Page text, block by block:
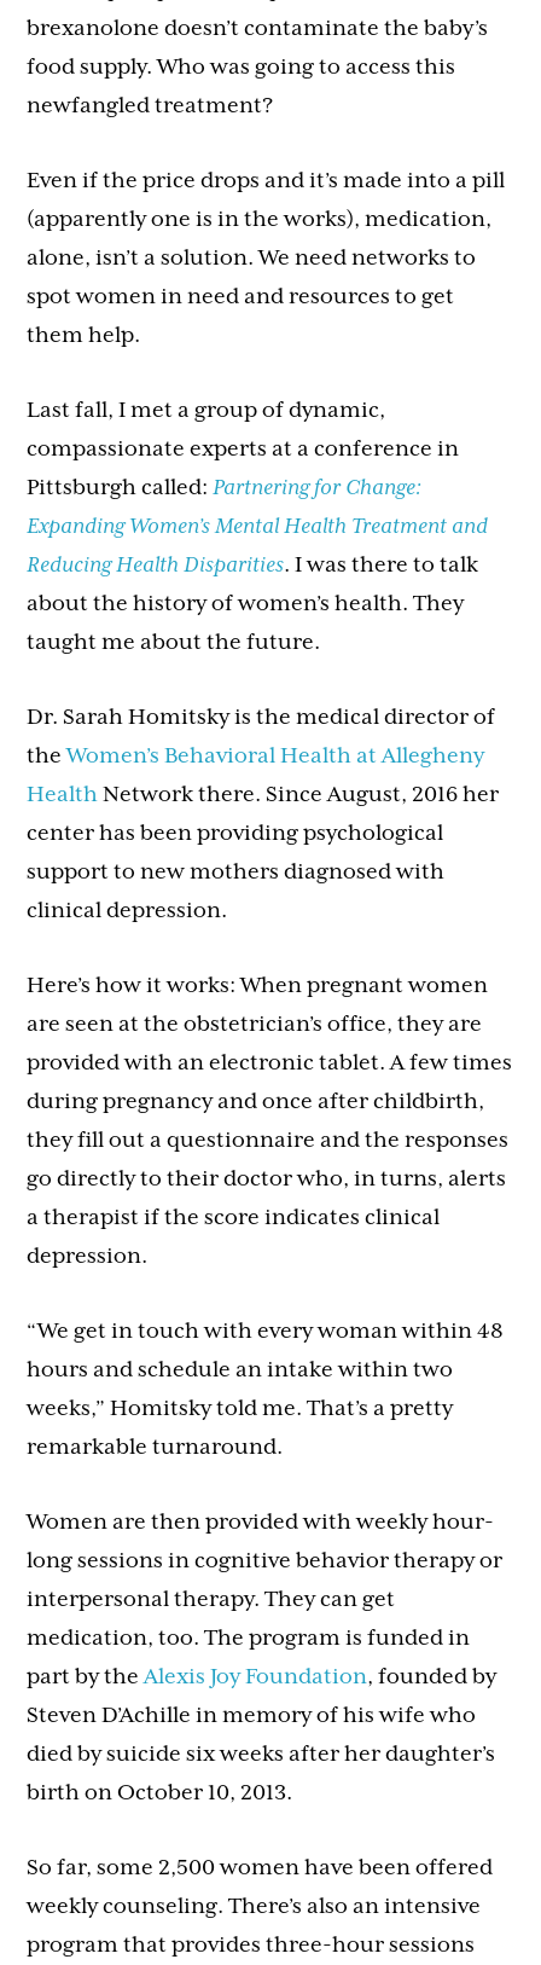
brexanolone doesn’t contaminate the baby’s
food supply. Who was going to access this
newfangled treatment?
Even if the price drops and it’s made into a pill
(apparently one is in the works), medication,
alone, isn’t a solution. We need networks to
spot women in need and resources to get
them help.
Last fall, I met a group of dynamic,
compassionate experts at a conference in
Pittsburgh called:Partnering for Change:
Expanding Women’s Mental Health Treatment and
Reducing Health Disparities. I was there to talk
about the history of women’s health. They
taught me about the future.
Dr. Sarah Homitsky is the medical director of
theWomen’s Behavioral Health at Allegheny
Health Network there. Since August, 2016 her
center has been providing psychological
support to new mothers diagnosed with
clinical depression.
Here’s how it works: When pregnant women
are seen at the obstetrician’s office, they are
provided with an electronic tablet. A few times
during pregnancy and once after childbirth,
they fill out a questionnaire and the responses
go directly to their doctor who, in turns, alerts
a therapist if the score indicates clinical
depression.
“We get in touch with every woman within 48
hours and schedule an intake within two
weeks,” Homitsky told me. That’s a pretty
remarkable turnaround.
Women are then provided with weekly hour-
long sessions in cognitive behavior therapy or
interpersonal therapy. They can get
medication, too. The program is funded in
part by theAlexis Joy Foundation, founded by
Steven D’Achille in memory of his wife who
died by suicide six weeks after her daughter’s
birth on October 10, 2013.
So far, some 2,500 women have been offered
weekly counseling. There’s also an intensive
program that provides three-hour sessions